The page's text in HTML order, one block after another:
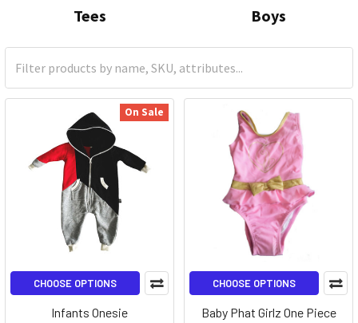
Tees
Boys
On Sale
CHOOSE OPTIONS
Infants Onesie
CHOOSE OPTIONS
Baby Phat Girlz One Piece